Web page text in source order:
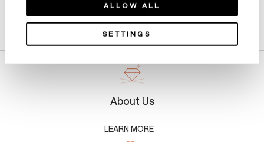
ALLOW ALL
SETTINGS
Product Details
About Us
LEARN MORE